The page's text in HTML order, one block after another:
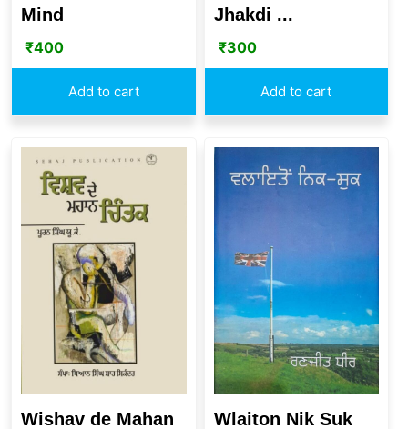
Mind
₹400
Add to cart
Jhakdi ...
₹300
Add to cart
Wishav de Mahan Wlaiton Nik Suk